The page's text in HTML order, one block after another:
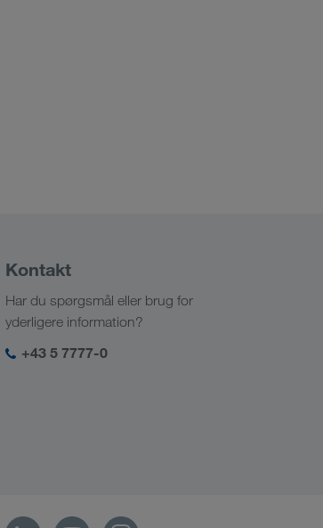
Kontakt
Har du spørgsmål eller brug for
yderligere information?
+43 5 7777-0